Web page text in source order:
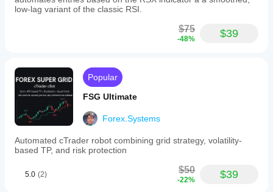
Users
adding
a
footer
message
appears
after
trade
notification.
bot
real use.
low-lag variant of the classic RSI.
$75
-48% $39
Popular
FSG Ultimate
Forex.Systems
Automated cTrader robot combining grid strategy, volatility-
based TP, and risk protection
5.0 (2) $50
-22% $39